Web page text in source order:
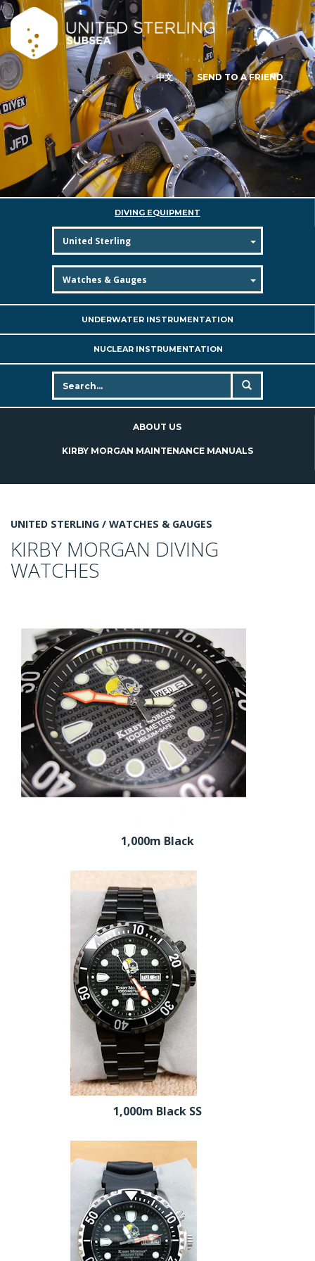
中文 SEND TO A FRIEND
DIVING EQUIPMENT
UNDERWATER INSTRUMENTATION
NUCLEAR INSTRUMENTATION
ABOUT US
KIRBY MORGAN MAINTENANCE MANUALS
UNITED STERLING / WATCHES & GAUGES
KIRBY MORGAN DIVING
WATCHES
1,000m Black
1,000m Black SS